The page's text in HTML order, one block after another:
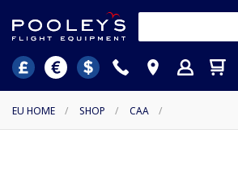
EU HOME / SHOP / CAA /